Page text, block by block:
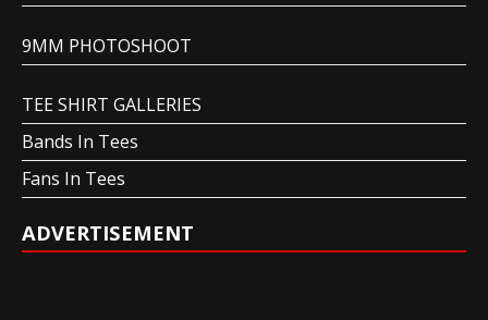
9MM PHOTOSHOOT
TEE SHIRT GALLERIES
Bands In Tees
Fans In Tees
ADVERTISEMENT